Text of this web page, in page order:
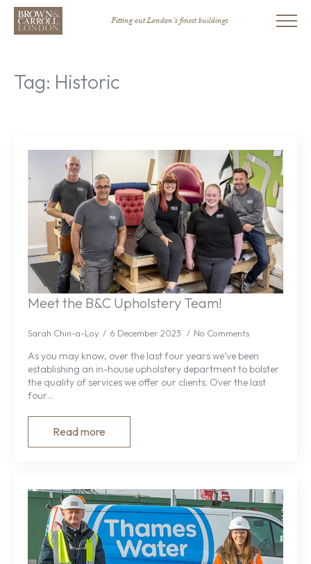
Fitting out London’s finest buildings
Tag: Historic
Meet the B&C Upholstery Team!
Sarah Chin-a-Loy 6 December 2023 No Comments
As you may know, over the last four years we’ve been
establishing an in-house upholstery department to bolster
the quality of services we offer our clients. Over the last
four…
Read more